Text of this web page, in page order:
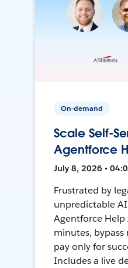
On-demand
Scale Self-
Agentforce
July 8, 2026 •
Frustrated by
unpredictable
Agentforce
minutes, bypass
pay only for
Includes a live